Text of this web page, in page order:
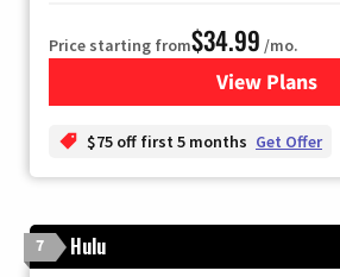
Price starting from$34.99 /mo.
View Plans
for
$75 off first 5 months Get Offer
7 Hulu